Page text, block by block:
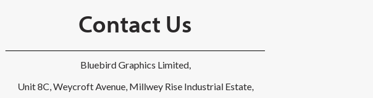
Contact Us
Bluebird Graphics Limited,
Unit 8C, Weycroft Avenue, Millwey Rise Industrial Estate,